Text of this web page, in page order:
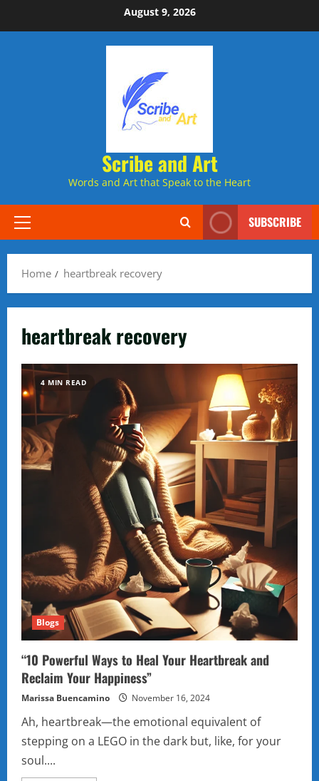
to
August 9, 2026
Scribe and Art
Words and Art that Speak to the Heart
Primary
SUBSCRIBE
Home heartbreak recovery
heartbreak recovery
4 MIN READ
Blogs
“10 Powerful Ways to Heal Your Heartbreak and
Reclaim Your Happiness”
Marissa Buencamino November 16, 2024
Ah, heartbreak—the emotional equivalent of
stepping on a LEGO in the dark but, like, for your
soul....